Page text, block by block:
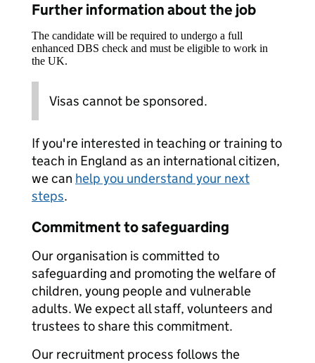
Further information about the job
The candidate will be required to undergo a full
enhanced DBS check and must be eligible to work in
the UK.
Visas cannot be sponsored.
If you're interested in teaching or training to
teach in England as an international citizen,
we can help you understand your next
steps.
Commitment to safeguarding
Our organisation is committed to
safeguarding and promoting the welfare of
children, young people and vulnerable
adults. We expect all staff, volunteers and
trustees to share this commitment.
Our recruitment process follows the